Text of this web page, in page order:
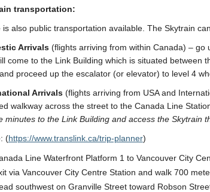
transportation:
is also public transportation available. The Skytrain
Arrivals(flights arriving from within Canada) – go
come to the Link Building which is situated between
proceed up the escalator (or elevator) to level 4
Arrivals(flights arriving from USA and
walkway across the street to the Canada Line
minutes to the Link Building and access the Skytrain
(https://www.translink.ca/trip-planner)
Line Waterfront Platform 1 to Vancouver City
via Vancouver City Centre Station and walk 700
southwest on Granville Street toward Robson